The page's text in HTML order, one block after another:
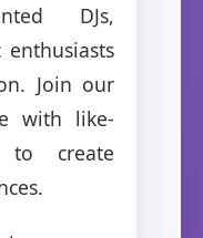
DJs,
Join our
with like-
to create